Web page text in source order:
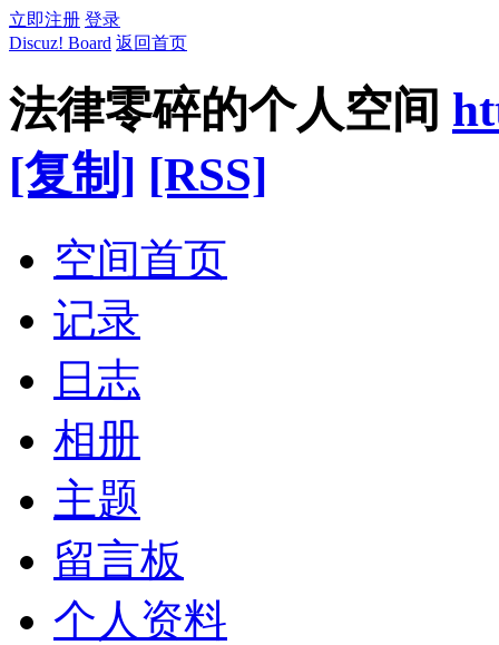
立即注册 登录
Discuz! Board 返回首页
法律零碎的个人空间
[复制] [RSS]
空间首页
记录
日志
相册
主题
留言板
个人资料